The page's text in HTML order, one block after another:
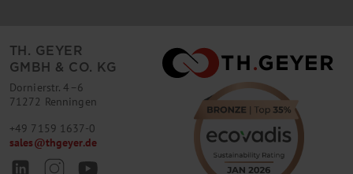
TH. GEYER
GMBH & CO. KG
Dornierstr. 4–6
71272 Renningen
+49 7159 1637-0
sales@thgeyer.de